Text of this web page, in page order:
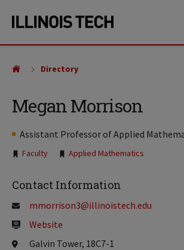
site
content
Megan Morrison
Assistant Professor of Applied
Tags:
Faculty Applied Mathematics
Directory
Contact Information
mmorrison3@illinoistech.edu
Website
Galvin Tower, 18C7-1